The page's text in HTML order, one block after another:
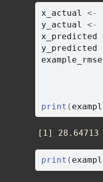
x_actual <-
y_actual
<-
x_predicted
y_predicted
example_rmse
print (
[1] 28.64713
print (